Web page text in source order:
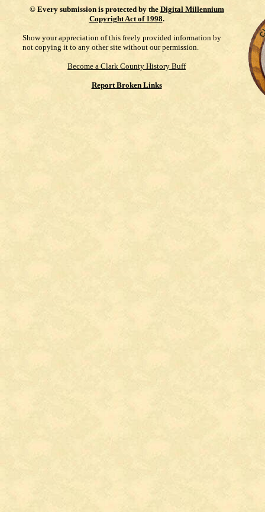
© Every submission is protected by the Digital Millennium
Copyright Act of 1998.
Show your appreciation of this freely provided information by
not copying it to any other site without our permission.
Become a Clark County History Buff
Report Broken Links